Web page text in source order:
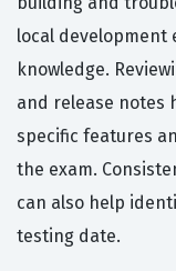
local
knowledge.
and release notes
specific features
the exam.
can also help
testing date.